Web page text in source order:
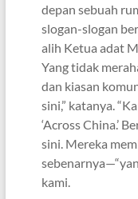
depan sebuah
slogan-slogan
alih Ketua adat
Yang tidak
dan kiasan
sini,” katanya.
‘Across China.’
sini. Mereka
kami.